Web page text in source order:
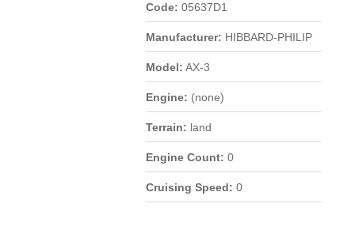
Code: 05637D1
Manufacturer: HIBBARD-PHILIP
Model: AX-3
Engine: (none)
Terrain: land
Engine Count: 0
Cruising Speed: 0